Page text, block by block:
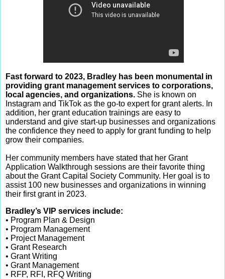
Fast forward to 2023, Bradley has been monumental in
providing grant management services to corporations,
local agencies, and organizations. She is known on
Instagram and TikTok as the go-to expert for grant alerts. In
addition, her grant education trainings are easy to
understand and give start-up businesses and organizations
the confidence they need to apply for grant funding to help
grow their companies.
Her community members have stated that her Grant
Application Walkthrough sessions are their favorite thing
about the Grant Capital Society Community. Her goal is to
assist 100 new businesses and organizations in winning
their first grant in 2023.
Bradley’s VIP services include:
• Program Plan & Design
• Program Management
• Project Management
• Grant Research
• Grant Writing
• Grant Management
• RFP, RFI, RFQ Writing